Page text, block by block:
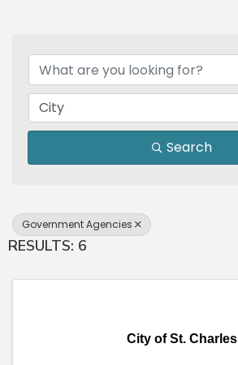
City
Search
Government Agencies
RESULTS: 6
City of St. Charles